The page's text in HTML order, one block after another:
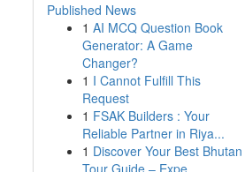
Published News
1 AI MCQ Question Book
Generator: A Game
Changer?
1 I Cannot Fulfill This
Request
1 FSAK Builders : Your
Reliable Partner in Riya...
1 Discover Your Best Bhutan
Tour Guide – Expe...